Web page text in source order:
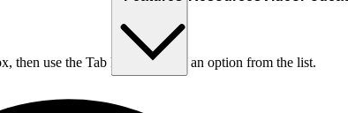
then use the Tab key to choose an option from the list.